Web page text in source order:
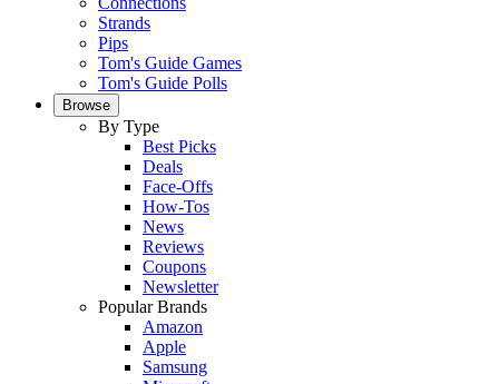
Strands
Pips
Tom's Guide Games
Tom's Guide Polls
Browse
By Type
Best Picks
Deals
Face-Offs
How-Tos
News
Reviews
Coupons
Newsletter
Popular Brands
Amazon
Apple
Samsung